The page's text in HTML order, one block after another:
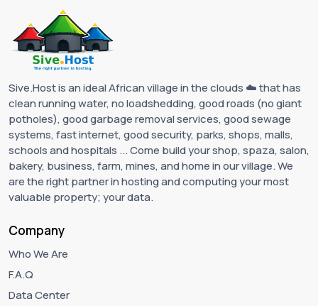
Sive.Host is an ideal African village in the clouds ☁️ that has
clean running water, no loadshedding, good roads (no giant
potholes), good garbage removal services, good sewage
systems, fast internet, good security, parks, shops, malls,
schools and hospitals ... Come build your shop, spaza, salon,
bakery, business, farm, mines, and home in our village. We
are the right partner in hosting and computing your most
valuable property; your data.
Company
Who We Are
F.A.Q
Data Center